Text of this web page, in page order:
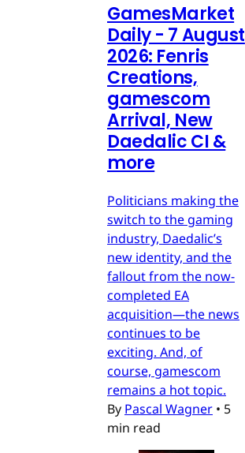
GamesMarket
Daily - 7 August
2026: Fenris
Creations,
gamescom
Arrival, New
Daedalic CI &
more
Politicians making the
switch to the gaming
industry, Daedalic’s
new identity, and the
fallout from the now-
completed EA
acquisition—the news
continues to be
exciting. And, of
course, gamescom
remains a hot topic.
By Pascal Wagner • 5
min read